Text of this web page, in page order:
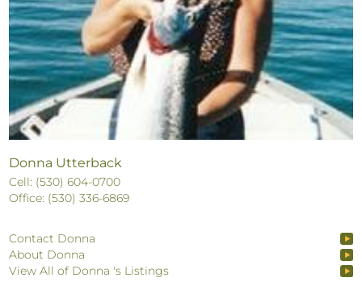
Donna Utterback
Cell: (530) 604-0700
Office: (530) 336-6869
Contact Donna
About Donna
View All of Donna 's Listings